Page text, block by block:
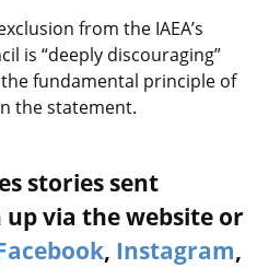
from the IAEA’s
is “deeply discouraging”
fundamental principle of
the statement.
stories sent
via the website or
, Instagram,